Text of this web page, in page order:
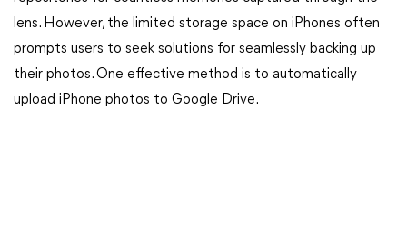
lens. However, the limited storage space on iPhones often
prompts users to seek solutions for seamlessly backing up
their photos. One effective method is to automatically
upload iPhone photos to Google Drive.